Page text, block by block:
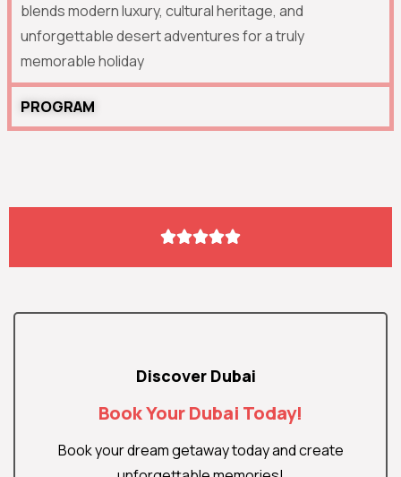
blends modern luxury, cultural heritage, and
unforgettable desert adventures for a truly
memorable holiday
PROGRAM

Discover Dubai
Book Your Dubai Today!
Book your dream getaway today and create